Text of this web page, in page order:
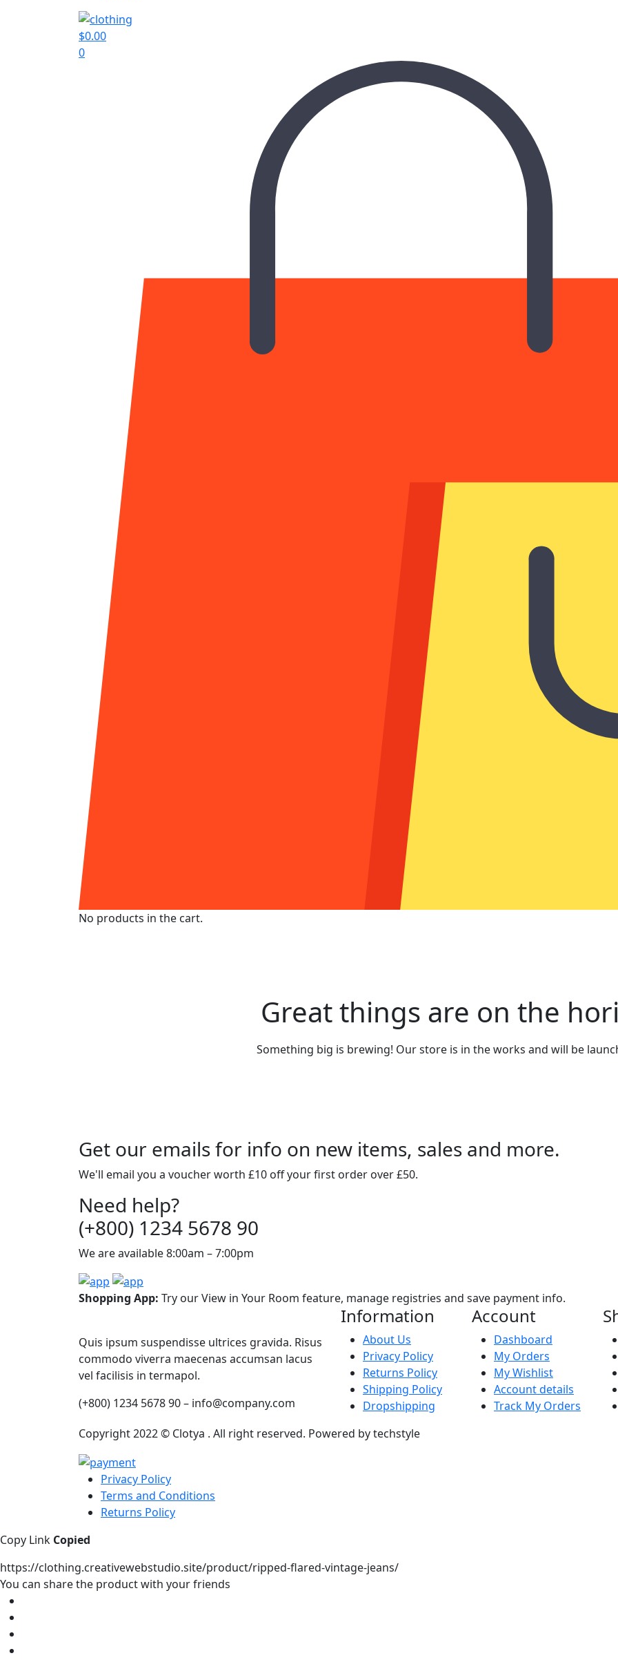
$0.00
0
No products in the cart.
Great things are on the
Something big is brewing! Our store is in the works and will be
Get our emails for info on new items, sales and more.
We'll email you a voucher worth £10 off your first order over £50.
Need help?
(+800) 1234 5678 90
We are available 8:00am – 7:00pm
Shopping App: Try our View in Your Room feature, manage registries and save payment info.
Quis ipsum suspendisse ultrices gravida. Risus
commodo viverra maecenas accumsan lacus
vel facilisis in termapol.
(+800) 1234 5678 90 – info@company.com
Information
About Us
Privacy Policy
Returns Policy
Shipping Policy
Dropshipping
Account
Dashboard
My Orders
My Wishlist
Account details
Track My Orders
Copyright 2022 © Clotya . All right reserved. Powered by techstyle
Privacy Policy
Terms and Conditions
Returns Policy
Copy Link Copied
https://clothing.creativewebstudio.site/product/ripped-flared-vintage-jeans/
You can share the product with your friends